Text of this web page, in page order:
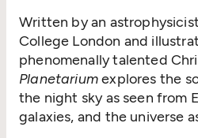
Written by an
College London and
phenomenally talented
Planetariumexplores the
the night sky as seen from
galaxies, and the universe